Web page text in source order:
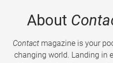
About
Contactmagazine is your
changing world. Landing in